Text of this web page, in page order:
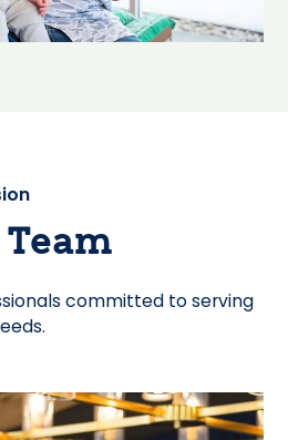
committed to serving